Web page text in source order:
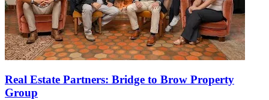
Real Estate Partners: Bridge to Brow Property
Group